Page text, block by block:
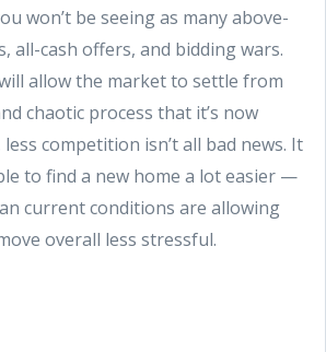
won’t be seeing as many above-
all-cash offers, and bidding wars.
allow the market to settle from
chaotic process that it’s now
competition isn’t all bad news. It
to find a new home a lot easier —
current conditions are allowing
overall less stressful.